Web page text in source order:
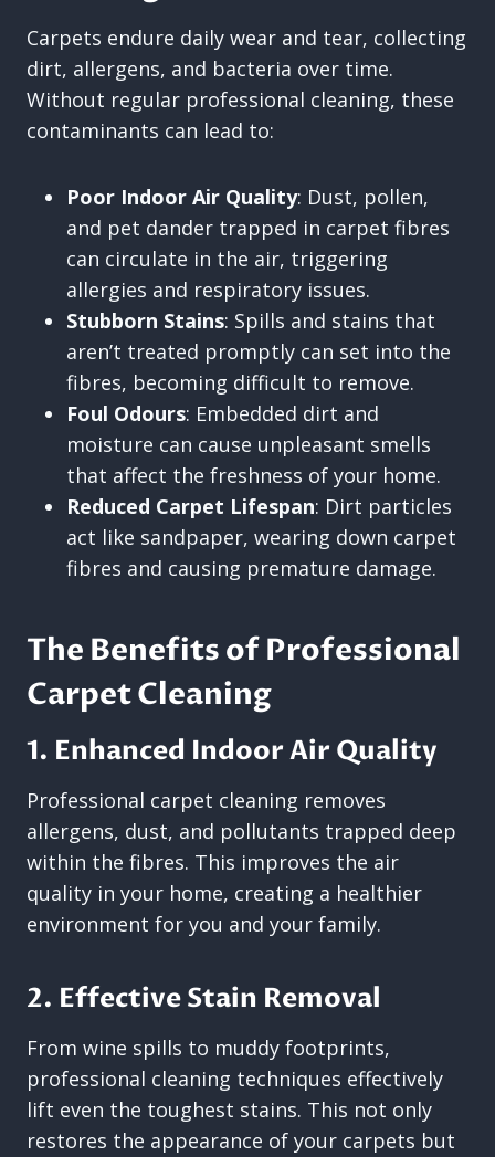
Carpets endure daily wear and tear, collecting
dirt, allergens, and bacteria over time.
Without regular professional cleaning, these
contaminants can lead to:
Poor Indoor Air Quality: Dust, pollen,
and pet dander trapped in carpet fibres
can circulate in the air, triggering
allergies and respiratory issues.
Stubborn Stains: Spills and stains that
aren’t treated promptly can set into the
fibres, becoming difficult to remove.
Foul Odours: Embedded dirt and
moisture can cause unpleasant smells
that affect the freshness of your home.
Reduced Carpet Lifespan: Dirt particles
act like sandpaper, wearing down carpet
fibres and causing premature damage.
The Benefits of Professional
Carpet Cleaning
1. Enhanced Indoor Air Quality
Professional carpet cleaning removes
allergens, dust, and pollutants trapped deep
within the fibres. This improves the air
quality in your home, creating a healthier
environment for you and your family.
2. Effective Stain Removal
From wine spills to muddy footprints,
professional cleaning techniques effectively
lift even the toughest stains. This not only
restores the appearance of your carpets but